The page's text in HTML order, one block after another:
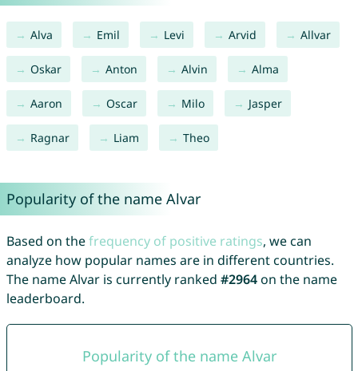
Alva Emil Levi Arvid Allvar
Oskar Anton Alvin Alma
Aaron Oscar Milo Jasper
Ragnar Liam Theo
Popularity of the name Alvar
Based on thefrequency of positive ratings, we can
analyze how popular names are in different countries.
The name Alvar is currently ranked #2964on the name
leaderboard.